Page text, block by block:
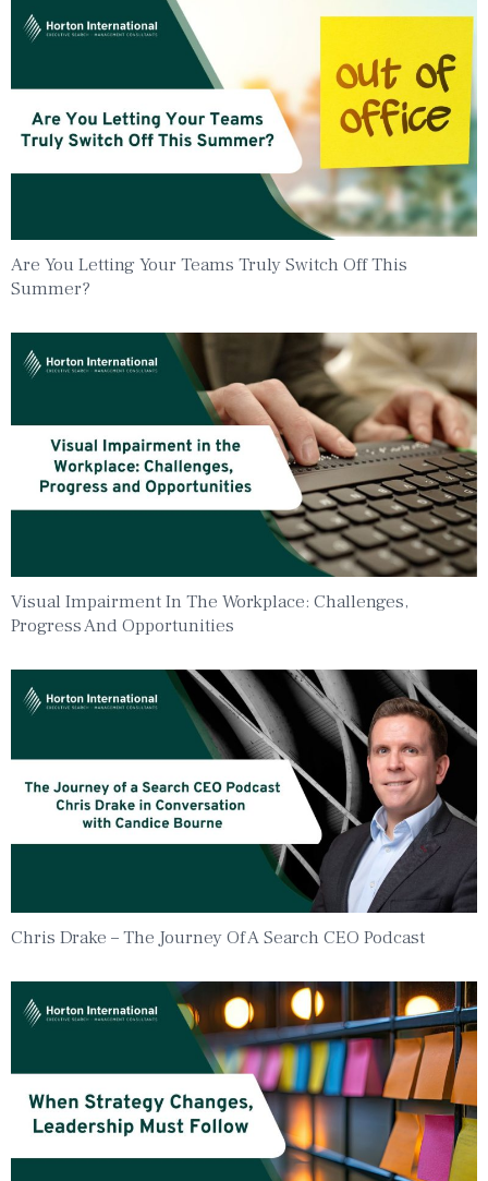
Are You Letting Your Teams Truly Switch Off This
Summer?
Visual Impairment In The Workplace: Challenges,
Progress And Opportunities
Chris Drake – The Journey Of A Search CEO Podcast